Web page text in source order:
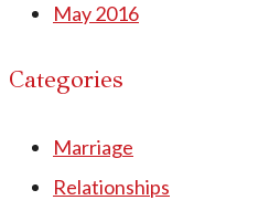
May 2016
Categories
Marriage
Relationships